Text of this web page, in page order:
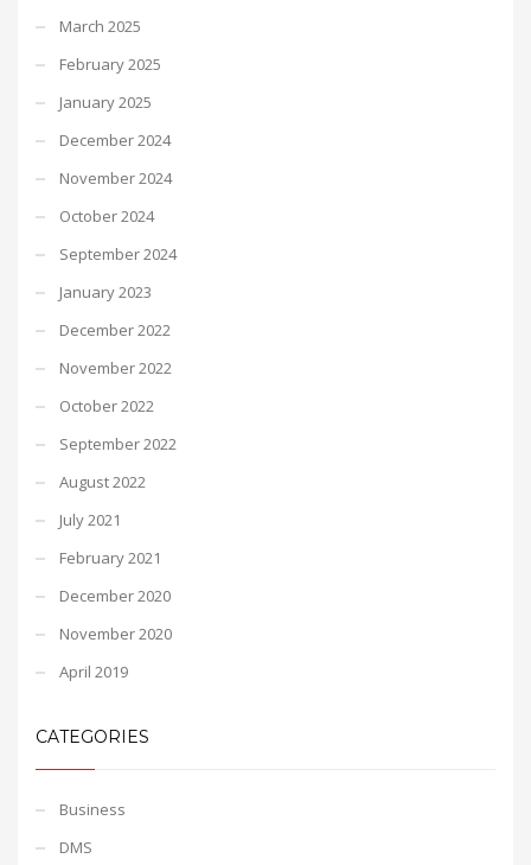
March 2025
February 2025
January 2025
December 2024
November 2024
October 2024
September 2024
January 2023
December 2022
November 2022
October 2022
September 2022
August 2022
July 2021
February 2021
December 2020
November 2020
April 2019
CATEGORIES
Business
DMS